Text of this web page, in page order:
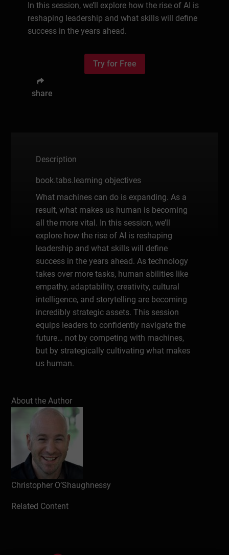
In this session, we’ll explore how the rise of AI is
reshaping leadership and what skills will define
success in the years ahead.
Try for Free
share
Description
book.tabs.learning objectives
What machines can do is expanding. As a
result, what makes us human is becoming
all the more vital. In this session, we’ll
explore how the rise of AI is reshaping
leadership and what skills will define
success in the years ahead. As technology
takes over more tasks, human abilities like
empathy, adaptability, creativity, cultural
intelligence, and storytelling are becoming
incredibly strategic assets. This session
equips leaders to confidently navigate the
future… not by competing with machines,
but by strategically cultivating what makes
us human.
Christopher O’Shaughnessy is a passionate
and versatile speaker, comedian, and
author who uses a unique blend of story-
telling, humour, and provocative insight to
engage a wide array of people on topics
associated with globalization and cross-
cultural understanding. Chris is enlisted by
international schools and educational
About the Author
Christopher O’Shaughnessy
Related Content